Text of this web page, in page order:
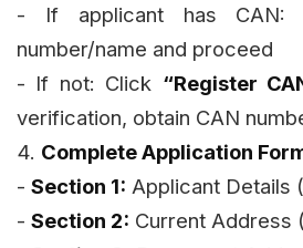
- If applicant has CAN:
number/name and proceed
- If not: Click “Register
verification, obtain CAN
4. Complete Application
- Section 1: Applicant Details
- Section 2: Current Address